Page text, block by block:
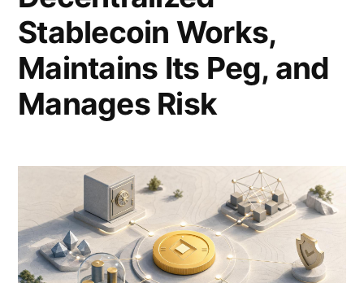
Stablecoin Works,
Maintains Its Peg, and
Manages Risk